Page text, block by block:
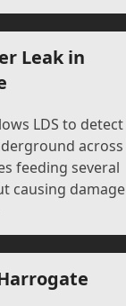
Leak in
LDS to detect
across
feeding several
causing damage